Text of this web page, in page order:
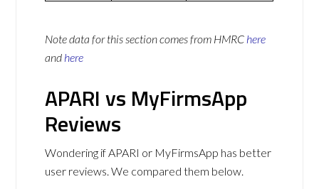
Note data for this section comes from HMRC here
and here
APARI vs MyFirmsApp
Reviews
Wondering if APARI or MyFirmsApp has better
user reviews. We compared them below.